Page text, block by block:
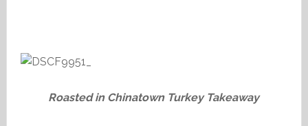
Roasted in Chinatown Turkey Takeaway